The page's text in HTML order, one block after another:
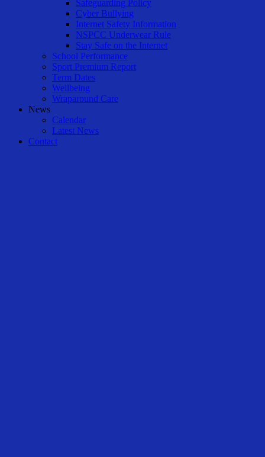
Safeguarding Policy
Cyber Bullying
Internet Safety Information
NSPCC Underwear Rule
Stay Safe on the Internet
School Performance
Sport Premium Report
Term Dates
Wellbeing
Wraparound Care
News
Calendar
Latest News
Contact